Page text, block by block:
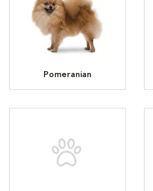
Pomeranian